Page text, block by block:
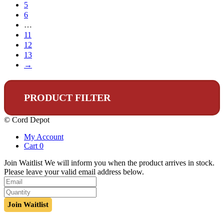
5
6
…
11
12
13
→
PRODUCT FILTER
© Cord Depot
My Account
Cart 0
Join Waitlist We will inform you when the product arrives in stock.
Please leave your valid email address below.
Join Waitlist